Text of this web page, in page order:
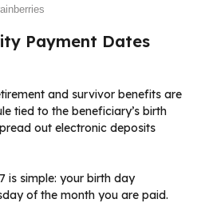
Payment Dates
and survivor benefits are
tied to the beneficiary’s birth
out electronic deposits
is simple: your birth day
of the month you are paid.